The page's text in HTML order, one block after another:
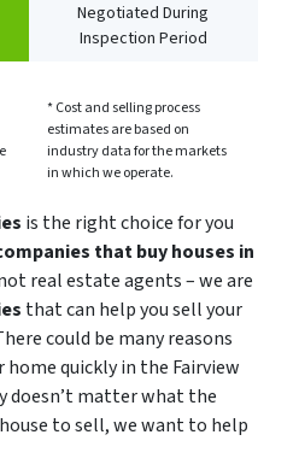
Negotiated During
Inspection Period
* Cost and selling process
estimates are based on
industry data for the markets
in which we operate.
is the right choice for you
that buy houses in
not real estate agents – we are
that can help you sell your
could be many reasons
quickly in the Fairview
doesn’t matter what the
to sell, we want to help